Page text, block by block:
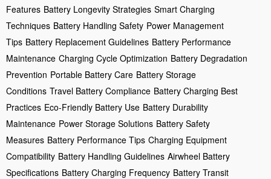
Features Battery Longevity Strategies Smart Charging
Techniques Battery Handling Safety Power Management
Tips Battery Replacement Guidelines Battery Performance
Maintenance Charging Cycle Optimization Battery Degradation
Prevention Portable Battery Care Battery Storage
Conditions Travel Battery Compliance Battery Charging Best
Practices Eco-Friendly Battery Use Battery Durability
Maintenance Power Storage Solutions Battery Safety
Measures Battery Performance Tips Charging Equipment
Compatibility Battery Handling Guidelines Airwheel Battery
Specifications Battery Charging Frequency Battery Transit